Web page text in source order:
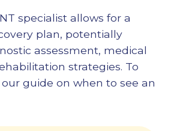
specialist allows for a
plan, potentially
assessment, medical
strategies. To
our guide onwhen to see an